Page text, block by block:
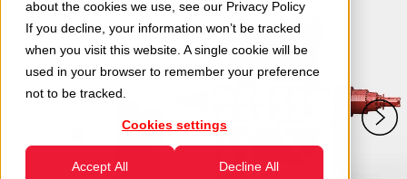
about the cookies we use, see our Privacy Policy
If you decline, your information won’t be tracked
when you visit this website. A single cookie will be
used in your browser to remember your preference
not to be tracked.
Cookies settings
Accept All Decline All